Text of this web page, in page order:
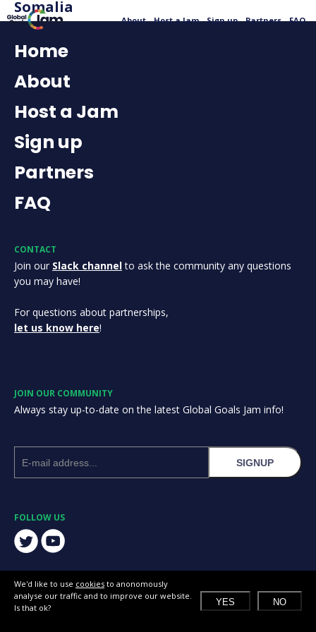
About Host a Jam Sign up Partners FAQ
Somalia
Home
About
Host a Jam
Sign up
Partners
FAQ
CONTACT
Join our Slack channelto ask the community any questions
you may have!
For questions about partnerships,
let us know here!
JOIN OUR COMMUNITY
Always stay up-to-date on the latest Global Goals Jam info!
SIGNUP
FOLLOW US
We'd like to use cookies to anonomously
analyse our traffic and to improve our website.
Is that ok?
YES NO